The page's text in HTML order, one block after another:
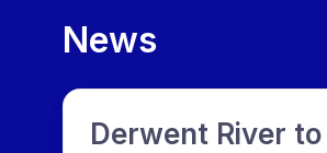
News
Derwent River